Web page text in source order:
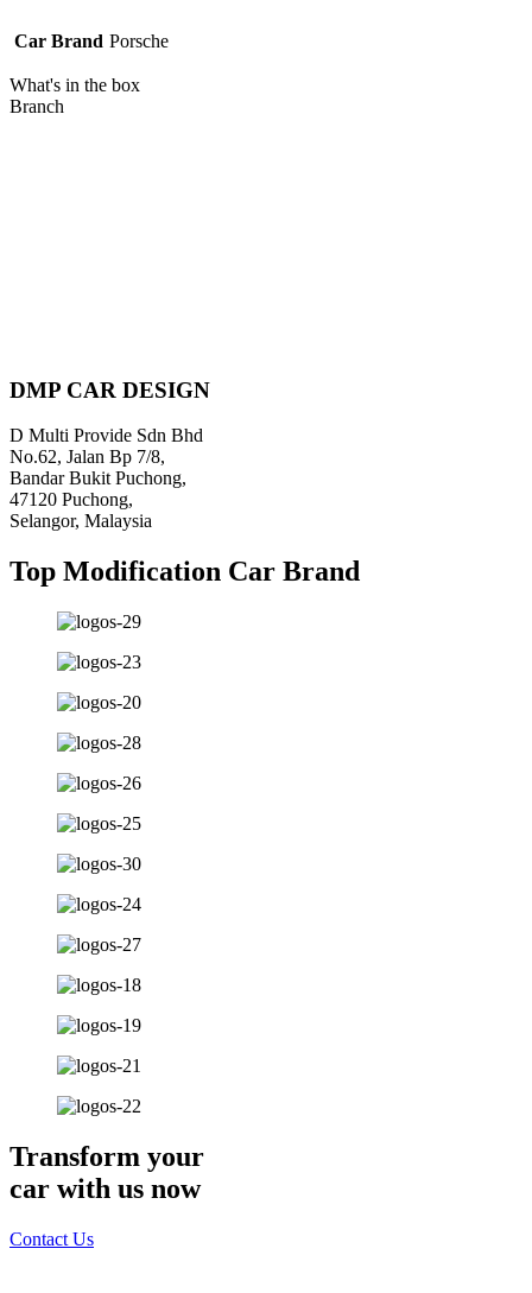
Car Brand Porsche
What's in the box
Branch
DMP CAR DESIGN
D Multi Provide Sdn Bhd
No.62, Jalan Bp 7/8,
Bandar Bukit Puchong,
47120 Puchong,
Selangor, Malaysia
Top Modification Car Brand
Transform your
car with us now
Contact Us